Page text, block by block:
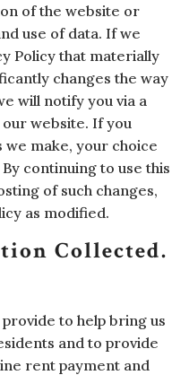
of the website or
use of data. If we
Policy that materially
changes the way
will notify you via a
website. If you
make, your choice
continuing to use this
of such changes,
as modified.
Collected.
to help bring us
and to provide
rent payment and